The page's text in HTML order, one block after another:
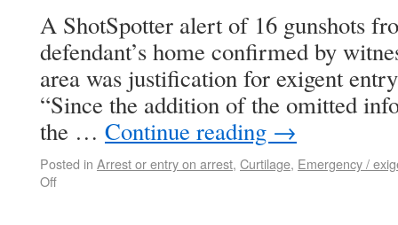
A ShotSpotter alert of 16 gunshots
defendant’s home confirmed by
area was justification for exigent
“Since the addition of the omitted
the … Continue reading →
Posted in Arrest or entry on arrest, Curtilage, Emergency /
Off